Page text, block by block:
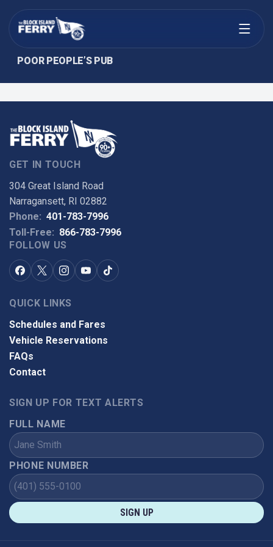
Open menu
POOR PEOPLE’S PUB
GET IN TOUCH
304 Great Island Road
Narragansett, RI 02882
Phone: 401-783-7996
Toll-Free: 866-783-7996
FOLLOW US
QUICK LINKS
Schedules and Fares
Vehicle Reservations
FAQs
Contact
SIGN UP FOR TEXT ALERTS
FULL NAME
PHONE NUMBER
SIGN UP